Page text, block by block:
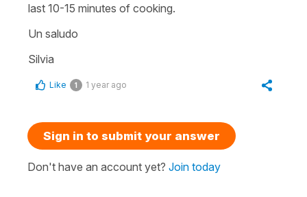
last 10-15 minutes of cooking.
Un saludo
Silvia
Like 1 1 year ago
Sign in to submit your answer
Don't have an account yet? Join today